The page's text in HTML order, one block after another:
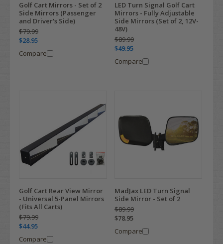
Golf Cart Mirrors - Set of 2
Side Mirrors (Passenger
and Driver's Side)
$79.99
$28.95
Compare
LED Turn Signal Golf Cart
Mirrors - Fully Adjustable
Side Mirrors (Set of 2, 12V-
48V)
$89.99
$49.95
Compare
Golf Cart Rear View Mirror
- Universal 5-Panel Mirrors
(Fits All Carts)
$79.99
$44.95
Compare
MadJax LED Turn Signal
Side Mirror - Set of 2
$89.99
$78.95
Compare